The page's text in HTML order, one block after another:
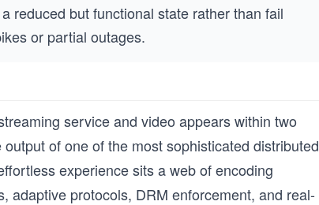
reduced but functional state rather than fail
or partial outages.
service and video appears within two
of one of the most sophisticated distributed
experience sits a web of encoding
adaptive protocols, DRM enforcement, and real-